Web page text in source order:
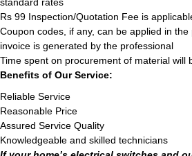
Rs 99 Inspection/Quotation Fee is
Coupon codes, if any, can be applied in
invoice is generated by the professional
Time spent on procurement of material will
Benefits of Our Service:
Reliable Service
Reasonable Price
Assured Service Quality
Knowledgeable and skilled technicians